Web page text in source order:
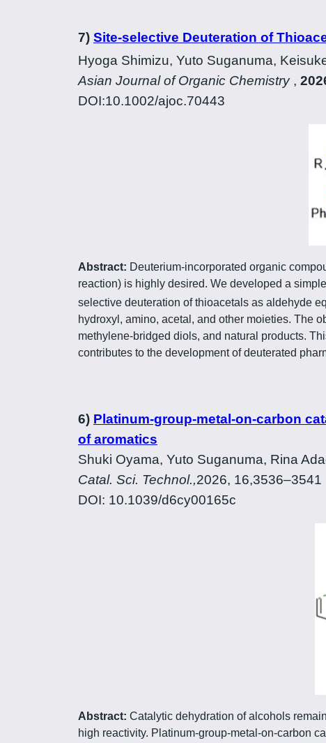
7) Site-selective Deuteration of
Hyoga Shimizu, Yuto Suganuma,
Asian Journal of Organic Chemistry ,
DOI:10.1002/ajoc.70443
Abstract: Deuterium-incorporated organic
reaction) is highly desired. We developed a
selective deuteration of thioacetals as aldehyde
hydroxyl, amino, acetal, and other moieties. The
methylene-bridged diols, and natural products.
contributes to the development of deuterated
6) Platinum-group-metal-on-carbon
of aromatics
Shuki Oyama, Yuto Suganuma, Rina
Catal. Sci. Technol.,2026, 16,3536–3541
DOI: 10.1039/d6cy00165c
Abstract: Catalytic dehydration of alcohols
high reactivity. Platinum-group-metal-on-carbon